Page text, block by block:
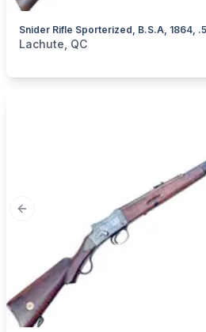
categories:Sporting Goods
Lachute, QC
Previous slide